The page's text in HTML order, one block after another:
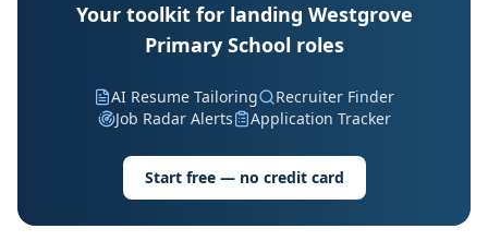
Your toolkit for landing Westgrove
Primary School roles
AI Resume Tailoring
Recruiter Finder
Job Radar Alerts
Application Tracker
Start free — no credit card